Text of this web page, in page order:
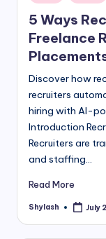
in
5 Ways
Freelance
Discover how
recruiters
hiring with AI-
Introduction
Recruiters are
and staffing…
Read More
Posted
Shylash July